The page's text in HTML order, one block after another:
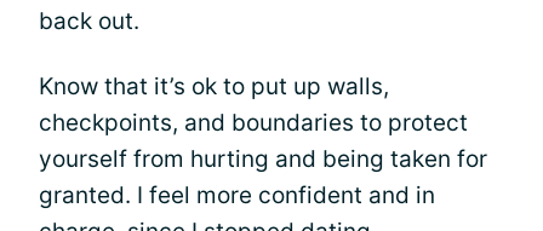
back out.
Know that it’s ok to put up walls,
checkpoints, and boundaries to protect
yourself from hurting and being taken for
granted. I feel more confident and in